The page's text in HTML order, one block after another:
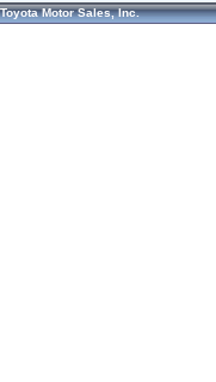
Toyota Motor Sales, Inc.